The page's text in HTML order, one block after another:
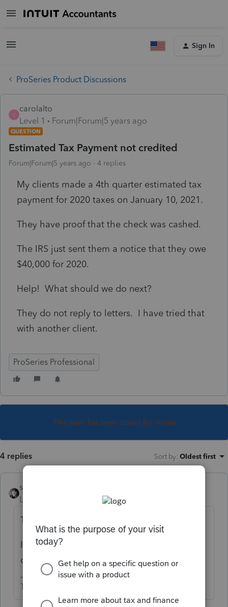
Sign In
ProSeries Product Discussions
C
carolalto
Level 1
Forum|Forum|5 years ago
QUESTION
Estimated Tax Payment not credited
Forum|Forum|5 years ago 4 replies
My clients made a 4th quarter estimated tax
payment for 2020 taxes on January 10, 2021.
They have proof that the check was cashed.
The IRS just sent them a notice that they owe
$40,000 for 2020.
Help! What should we do next?
They do not reply to letters. I have tried that
with another client.
ProSeries Professional
This topic has been closed for replies.
4 replies Sort by: Oldest first
sjrcpa
Level 15
Forum|Forum|5 years ago
They eventually reply to letters.
If you are the third party designee you can
call and 'splain.
The more I know the more I don’t know.